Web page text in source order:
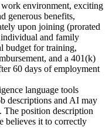
environment, exciting
generous benefits,
upon joining (prorated
individual and family
budget for training,
and a 401(k)
60 days of employment
language tools
descriptions and AI may
The position description
believes it to correctly